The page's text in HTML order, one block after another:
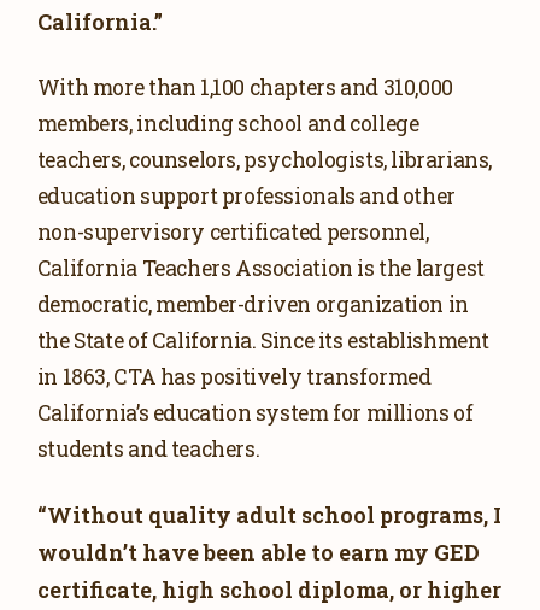
California.”
With more than 1,100 chapters and 310,000
members, including school and college
teachers, counselors, psychologists, librarians,
education support professionals and other
non-supervisory certificated personnel,
California Teachers Association is the largest
democratic, member-driven organization in
the State of California. Since its establishment
in 1863, CTA has positively transformed
California’s education system for millions of
students and teachers.
“Without quality adult school programs, I
wouldn’t have been able to earn my GED
certificate, high school diploma, or higher